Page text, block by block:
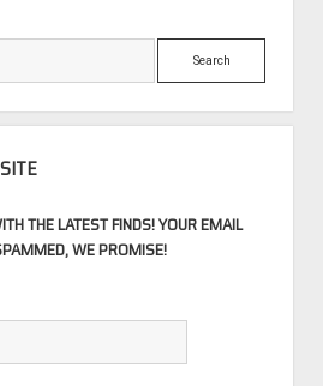
Search
THE LATEST FINDS! YOUR EMAIL
WE PROMISE!